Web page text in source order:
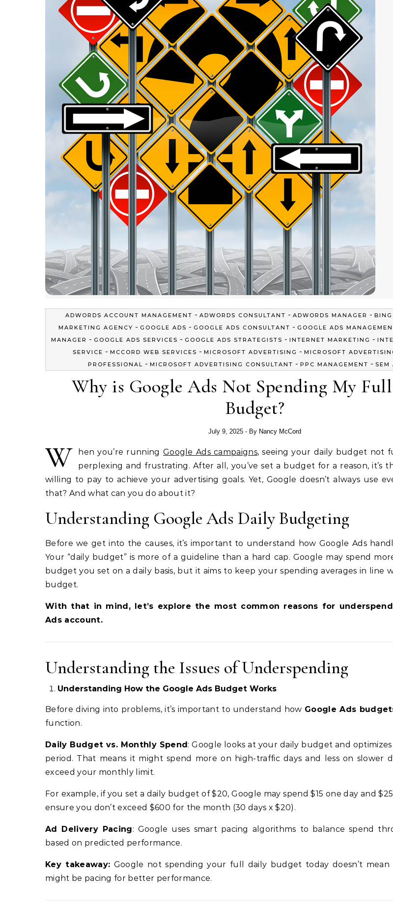
ADWORDS ACCOUNT MANAGEMENT - ADWORDS CONSULTANT - ADWORDS MANAGER - BING
MARKETING AGENCY - GOOGLE ADS - GOOGLE ADS CONSULTANT - GOOGLE ADS
MANAGER - GOOGLE ADS SERVICES - GOOGLE ADS STRATEGISTS - INTERNET MARKETING -
SERVICE - MCCORD WEB SERVICES - MICROSOFT ADVERTISING - MICROSOFT
PROFESSIONAL - MICROSOFT ADVERTISING CONSULTANT - PPC MANAGEMENT - SEM
Why is Google Ads Not Spending My
Budget?
July 9, 2025 - By Nancy McCord
W hen you’re running Google Ads campaigns, seeing your daily budget not
perplexing and frustrating. After all, you’ve set a budget for a reason, it’s
willing to pay to achieve your advertising goals. Yet, Google doesn’t always use
that? And what can you do about it?
Understanding Google Ads Daily Budgeting
Before we get into the causes, it’s important to understand how Google Ads
Your “daily budget” is more of a guideline than a hard cap. Google may spend
budget you set on a daily basis, but it aims to keep your spending averages in line
budget.
With that in mind, let’s explore the most common reasons for
Ads account.
Understanding the Issues of Underspending
Understanding How the Google Ads Budget Works
Before diving into problems, it’s important to understand how Google Ads
function.
Daily Budget vs. Monthly Spend: Google looks at your daily budget and
period. That means it might spend more on high-traffic days and less on slower
exceed your monthly limit.
For example, if you set a daily budget of $20, Google may spend $15 one day and
ensure you don’t exceed $600 for the month (30 days x $20).
Ad Delivery Pacing: Google uses smart pacing algorithms to balance spend
based on predicted performance.
Key takeaway: Google not spending your full daily budget today doesn’t mean
might be pacing for better performance.